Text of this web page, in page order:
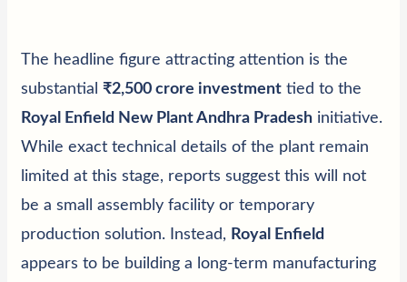
The headline figure attracting attention is the
substantial ₹2,500 crore investment tied to the
Royal Enfield New Plant Andhra Pradesh initiative.
While exact technical details of the plant remain
limited at this stage, reports suggest this will not
be a small assembly facility or temporary
production solution. Instead, Royal Enfield
appears to be building a long-term manufacturing